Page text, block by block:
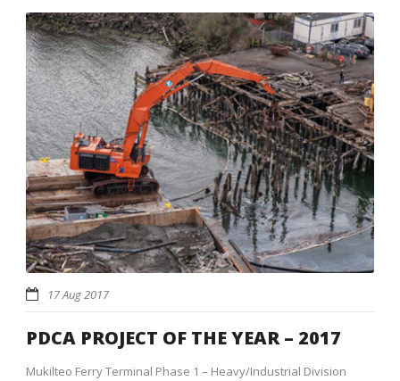
17 Aug 2017
PDCA PROJECT OF THE YEAR – 2017
Mukilteo Ferry Terminal Phase 1 – Heavy/Industrial Division